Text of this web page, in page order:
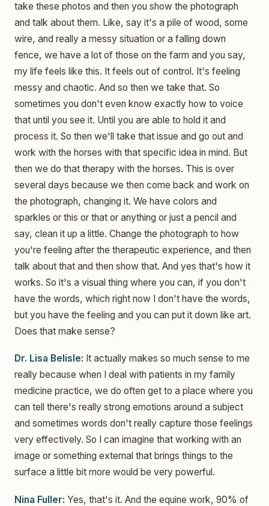
take these photos and then you show the photograph
and talk about them. Like, say it's a pile of wood, some
wire, and really a messy situation or a falling down
fence, we have a lot of those on the farm and you say,
my life feels like this. It feels out of control. It's feeling
messy and chaotic. And so then we take that. So
sometimes you don't even know exactly how to voice
that until you see it. Until you are able to hold it and
process it. So then we'll take that issue and go out and
work with the horses with that specific idea in mind. But
then we do that therapy with the horses. This is over
several days because we then come back and work on
the photograph, changing it. We have colors and
sparkles or this or that or anything or just a pencil and
say, clean it up a little. Change the photograph to how
you're feeling after the therapeutic experience, and then
talk about that and then show that. And yes that's how it
works. So it's a visual thing where you can, if you don't
have the words, which right now I don't have the words,
but you have the feeling and you can put it down like art.
Does that make sense?
Dr. Lisa Belisle: It actually makes so much sense to me
really because when I deal with patients in my family
medicine practice, we do often get to a place where you
can tell there's really strong emotions around a subject
and sometimes words don't really capture those feelings
very effectively. So I can imagine that working with an
image or something external that brings things to the
surface a little bit more would be very powerful.
Nina Fuller: Yes, that's it. And the equine work, 90% of